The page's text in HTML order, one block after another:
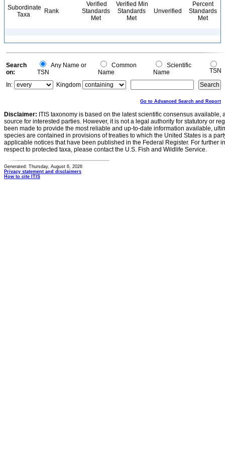
Subordinate
Taxa
Rank
Verified
Standards
Met
Verified Min
Standards
Met
Unverified
Percent
Standards
Met
Search
on:
Any Name or
TSN
Common
Name
Scientific
Name
TSN
In:
Kingdom
Go to Advanced Search and Report
Disclaimer: ITIS taxonomy is based on the latest scientific consensus
source for interested parties. However, it is not a legal authority for statutory or
been made to provide the most reliable and up-to-date information available,
species are contained in provisions of treaties to which the United States is a
applicable notices that have been published in the Federal Register. For further
respect to protected taxa, please contact the U.S. Fish and Wildlife Service.
Generated: Thursday, August 6, 2026
Privacy statement and disclaimers
How to cite ITIS